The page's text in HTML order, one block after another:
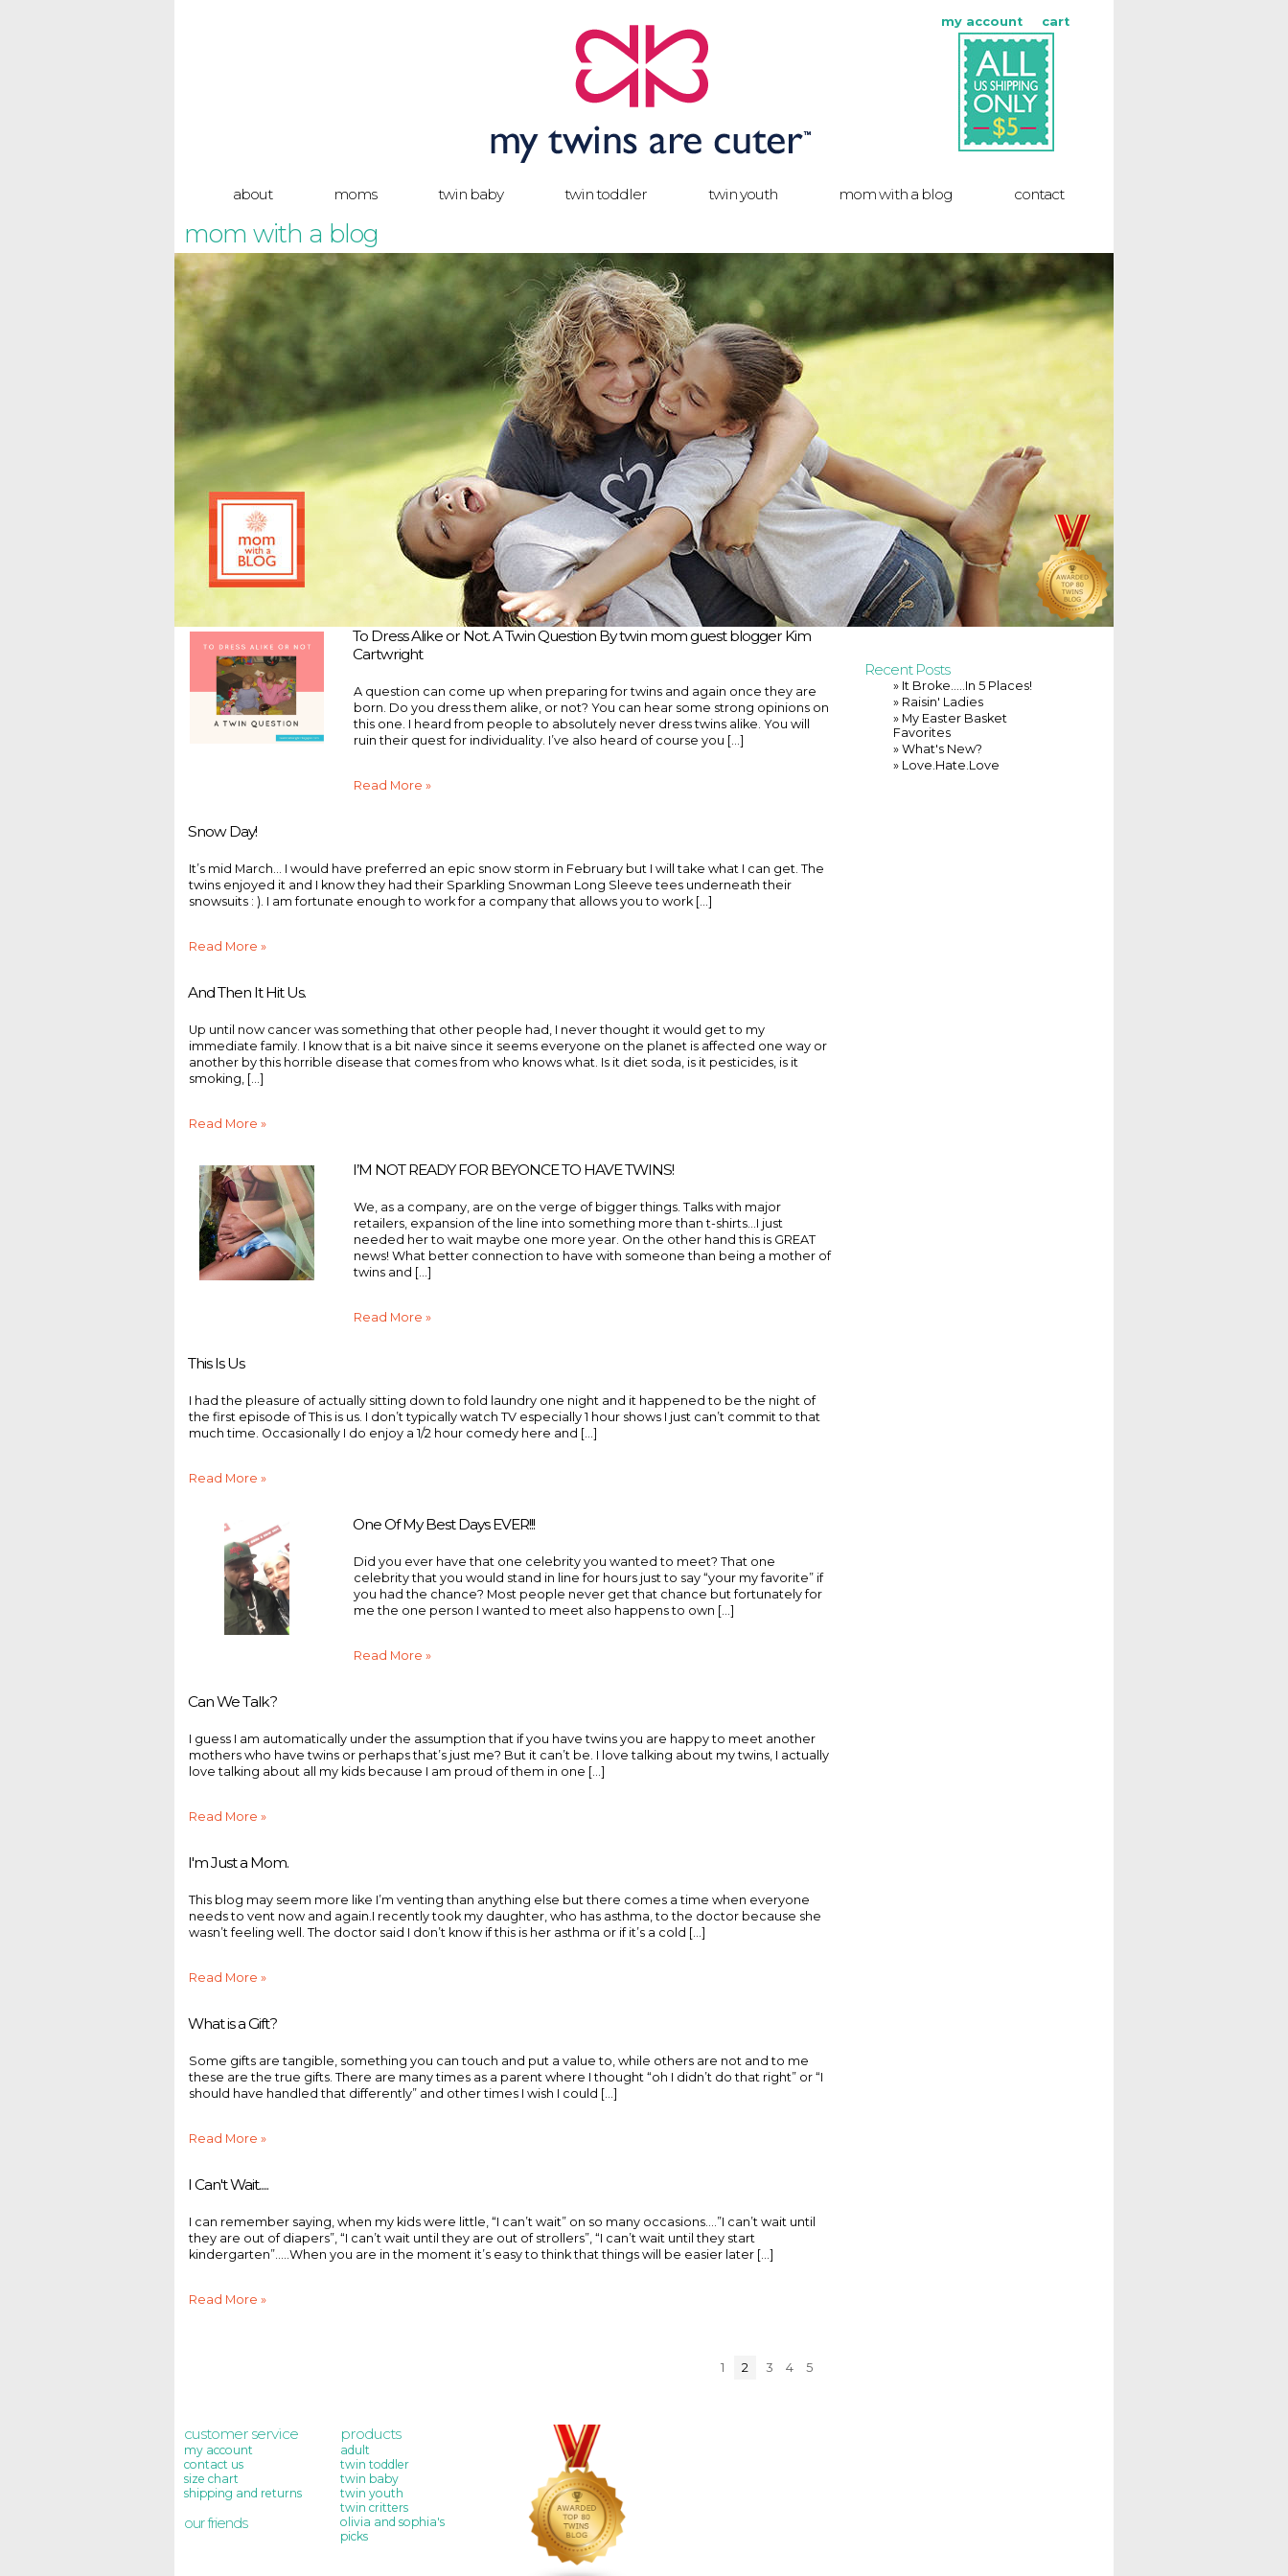
my account cart
about moms twin baby twin toddler twin youth mom with a blog contact
mom with a blog
To Dress Alike or Not. A Twin Question By twin mom guest blogger Kim
Cartwright
A question can come up when preparing for twins and again once they are
born. Do you dress them alike, or not? You can hear some strong opinions on
this one. I heard from people to absolutely never dress twins alike. You will
ruin their quest for individuality. I’ve also heard of course you [...]
Read More »
Snow Day!
It’s mid March... I would have preferred an epic snow storm in February but I will take what I can get. The
twins enjoyed it and I know they had their Sparkling Snowman Long Sleeve tees underneath their
snowsuits : ). I am fortunate enough to work for a company that allows you to work [...]
Read More »
And Then It Hit Us.
Up until now cancer was something that other people had, I never thought it would get to my
immediate family. I know that is a bit naive since it seems everyone on the planet is affected one way or
another by this horrible disease that comes from who knows what. Is it diet soda, is it pesticides, is it
smoking, [...]
Read More »
I’M NOT READY FOR BEYONCE TO HAVE TWINS!
We, as a company, are on the verge of bigger things. Talks with major
retailers, expansion of the line into something more than t-shirts…I just
needed her to wait maybe one more year. On the other hand this is GREAT
news! What better connection to have with someone than being a mother of
twins and [...]
Read More »
This Is Us
I had the pleasure of actually sitting down to fold laundry one night and it happened to be the night of
the first episode of This is us. I don’t typically watch TV especially 1 hour shows I just can’t commit to that
much time. Occasionally I do enjoy a 1/2 hour comedy here and [...]
Read More »
One Of My Best Days EVER!!!
Did you ever have that one celebrity you wanted to meet? That one
celebrity that you would stand in line for hours just to say “your my favorite” if
you had the chance? Most people never get that chance but fortunately for
me the one person I wanted to meet also happens to own [...]
Read More »
Can We Talk?
I guess I am automatically under the assumption that if you have twins you are happy to meet another
mothers who have twins or perhaps that’s just me? But it can’t be. I love talking about my twins, I actually
love talking about all my kids because I am proud of them in one [...]
Read More »
I'm Just a Mom.
This blog may seem more like I’m venting than anything else but there comes a time when everyone
needs to vent now and again.I recently took my daughter, who has asthma, to the doctor because she
wasn’t feeling well. The doctor said I don’t know if this is her asthma or if it’s a cold [...]
Read More »
What is a Gift?
Some gifts are tangible, something you can touch and put a value to, while others are not and to me
these are the true gifts. There are many times as a parent where I thought “oh I didn’t do that right” or “I
should have handled that differently” and other times I wish I could [...]
Read More »
I Can't Wait.....
I can remember saying, when my kids were little, “I can’t wait” on so many occasions....”I can’t wait until
they are out of diapers”, “I can’t wait until they are out of strollers”, “I can’t wait until they start
kindergarten”.....When you are in the moment it’s easy to think that things will be easier later [...]
Read More »
1 2 3 4 5
Recent Posts
» It Broke…..In 5 Places!
» Raisin' Ladies
» My Easter Basket
Favorites
» What's New?
» Love.Hate.Love
customer service
my account
contact us
size chart
shipping and returns
our friends
products
adult
twin toddler
twin baby
twin youth
twin critters
olivia and sophia's
picks